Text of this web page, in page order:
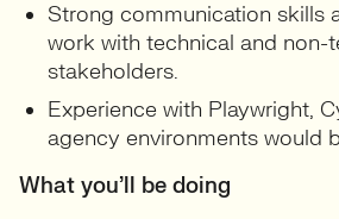
Strong communication skills
work with technical and non-
stakeholders.
Experience with Playwright,
agency environments would
What you’ll be doing